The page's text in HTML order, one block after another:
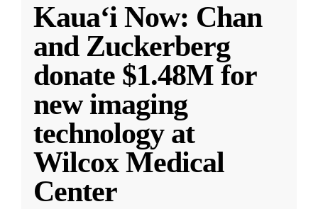
Kauaʻi Now: Chan
and Zuckerberg
donate $1.48M for
new imaging
technology at
Wilcox Medical
Center